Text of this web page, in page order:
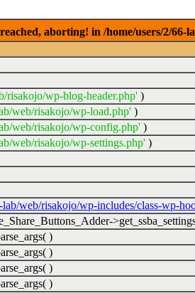
aborting! in /home/users/2/
risakojo/wp-blog-header.php' )
web/risakojo/wp-load.php' )
web/risakojo/wp-config.php' )
web/risakojo/wp-settings.php' )
web/risakojo/wp-includes/class-wp-
)
)
)
)